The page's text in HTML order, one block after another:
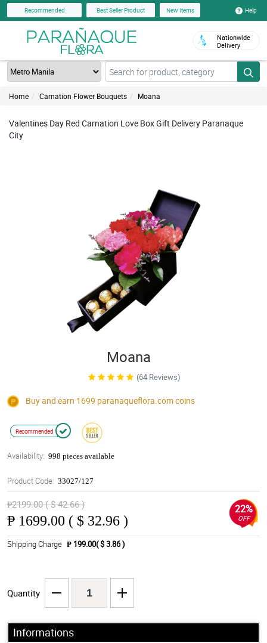
Recommended Best Seller Product New Items Help
Nationwide
Delivery
Home Carnation Flower Bouquets Moana
Valentines Day Red Carnation Love Box Gift Delivery Paranaque
City
Moana
(64 Reviews)
Buy and earn 1699 paranaqueflora.comcoins
Recommended
Availability: 998 pieces available
Product Code: 33027/127
₱2199.00 ( $ 42.66 )
₱ 1699.00 ( $ 32.96 )
22%
OFF
Shipping Charge ₱ 199.00( $ 3.86 )
Quantity
Informations